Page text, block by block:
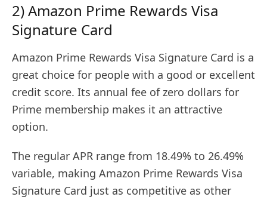
2) Amazon Prime Rewards Visa
Signature Card
Amazon Prime Rewards Visa Signature Card is a
great choice for people with a good or excellent
credit score. Its annual fee of zero dollars for
Prime membership makes it an attractive
option.
The regular APR range from 18.49% to 26.49%
variable, making Amazon Prime Rewards Visa
Signature Card just as competitive as other